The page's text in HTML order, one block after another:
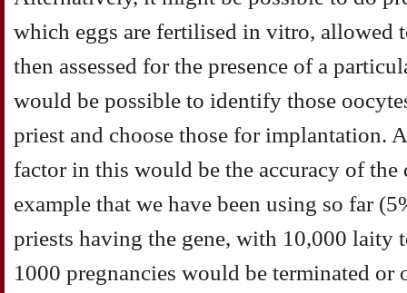
which eggs are fertilised in vitro, allowed
then assessed for the presence of a
would be possible to identify those
priest and choose those for implantation.
factor in this would be the accuracy of the
example that we have been using so far
priests having the gene, with 10,000 laity
1000 pregnancies would be terminated